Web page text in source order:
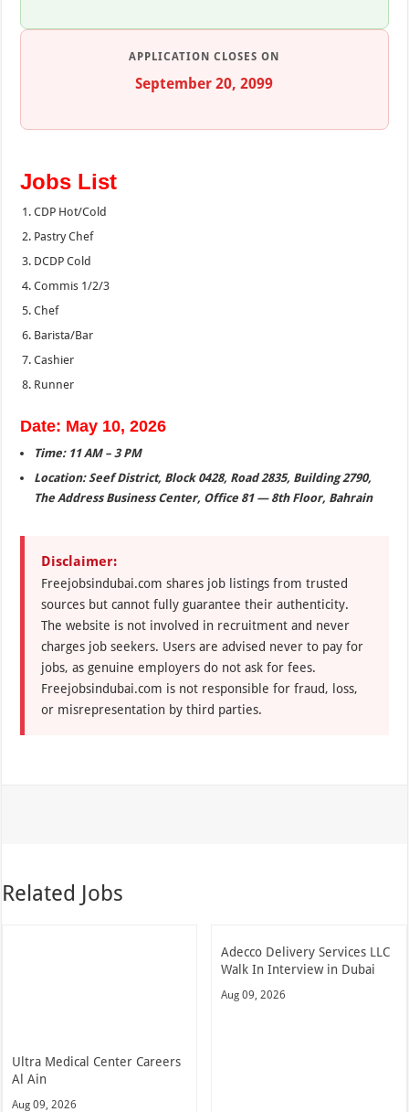
APPLICATION CLOSES ON
September 20, 2099
Jobs List
CDP Hot/Cold
Pastry Chef
DCDP Cold
Commis 1/2/3
Chef
Barista/Bar
Cashier
Runner
Date: May 10, 2026
Time: 11 AM – 3 PM
Location: Seef District, Block 0428, Road 2835, Building 2790,
The Address Business Center, Office 81 — 8th Floor, Bahrain
Disclaimer:
Freejobsindubai.com shares job listings from trusted
sources but cannot fully guarantee their authenticity.
The website is not involved in recruitment and never
charges job seekers. Users are advised never to pay for
jobs, as genuine employers do not ask for fees.
Freejobsindubai.com is not responsible for fraud, loss,
or misrepresentation by third parties.
Related Jobs
Ultra Medical Center Careers
Al Ain
Aug 09, 2026
Adecco Delivery Services LLC
Walk In Interview in Dubai
Aug 09, 2026